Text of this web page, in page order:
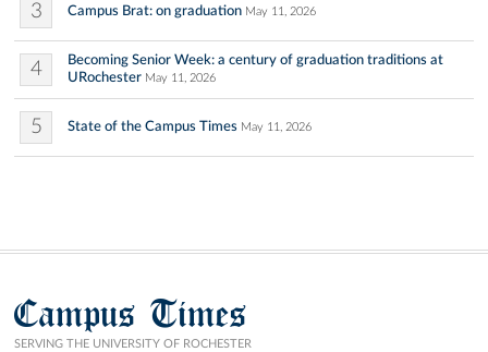
3 Campus Brat: on graduation May 11, 2026
4
Becoming Senior Week: a century of graduation traditions at
URochester May 11, 2026
5 State of the Campus Times May 11, 2026
Campus Times
SERVING THE UNIVERSITY OF ROCHESTER